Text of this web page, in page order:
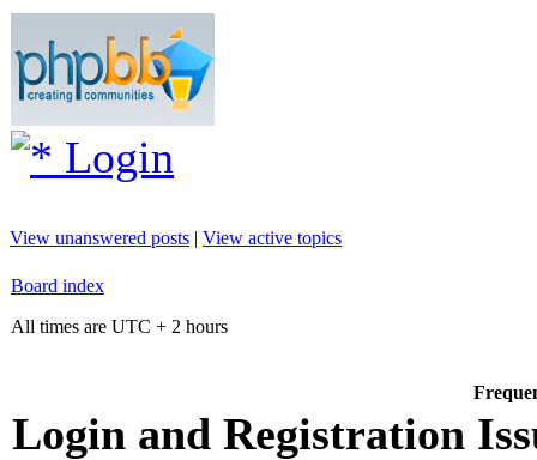
Login
View unanswered posts | View active topics
Board index
All times are UTC + 2 hours
Login and Registration